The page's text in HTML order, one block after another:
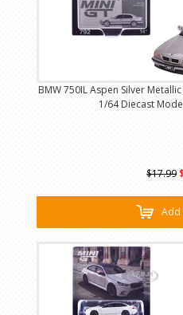
BMW 750IL Aspen Silver
1/64 Diecast
$17.99
Add